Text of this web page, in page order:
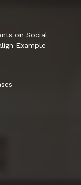
on Social
Example